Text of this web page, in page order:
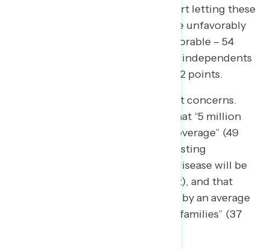
Members of Congress who support letting these
tax credits expire are viewed more unfavorably
by 38 points (16 percent more favorable – 54
percent less favorable), including independents
by 39 points and Republicans by 12 points.
The human impact raises the most concerns.
Americans are most concerned that “5 million
Americans will lose health care coverage” (49
“Americans with pre-existing
conditions like cancer and heart disease will be
(45 percent), and that
health care costs would increase by an average
of $2,400 per year for millions of families” (37